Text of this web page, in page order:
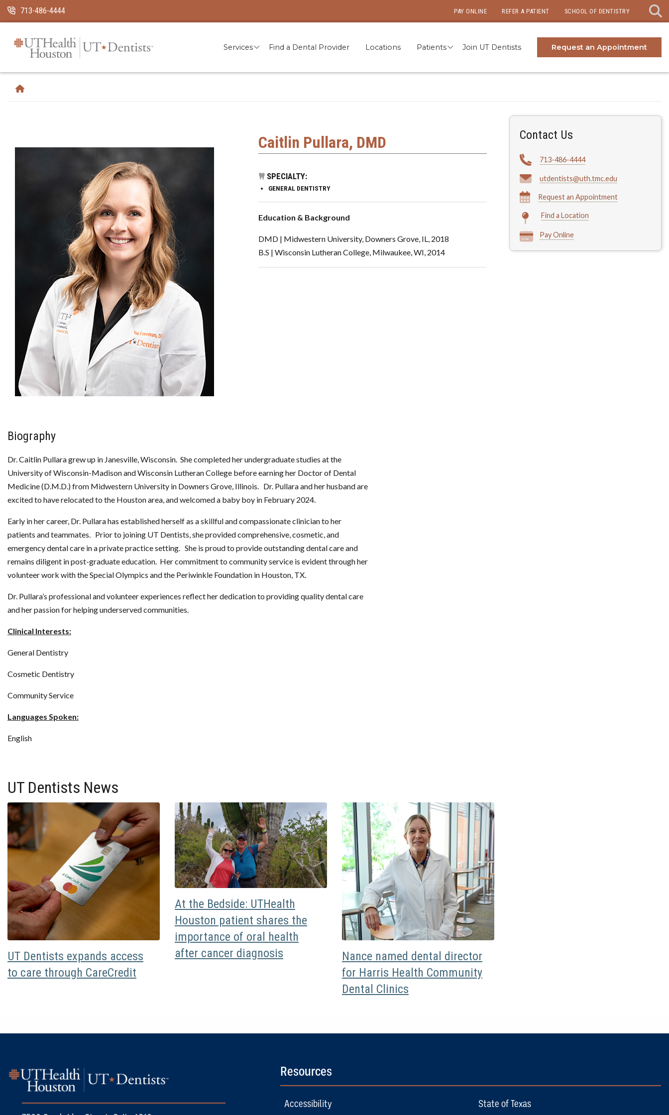
713-486-4444 PAY ONLINE REFER A PATIENT SCHOOL OF DENTISTRY
Services Find a Dental Provider Locations Patients Join UT Dentists Request an Appointment
Caitlin Pullara, DMD
SPECIALTY:
GENERAL DENTISTRY
Education & Background
DMD | Midwestern University, Downers Grove, IL, 2018
B.S | Wisconsin Lutheran College, Milwaukee, WI, 2014
Biography
Dr. Caitlin Pullara grew up in Janesville, Wisconsin. She completed her undergraduate studies at the
University of Wisconsin-Madison and Wisconsin Lutheran College before earning her Doctor of Dental
Medicine (D.M.D.) from Midwestern University in Downers Grove, Illinois. Dr. Pullara and her husband are
excited to have relocated to the Houston area, and welcomed a baby boy in February 2024.
Early in her career, Dr. Pullara has established herself as a skillful and compassionate clinician to her
patients and teammates. Prior to joining UT Dentists, she provided comprehensive, cosmetic, and
emergency dental care in a private practice setting. She is proud to provide outstanding dental care and
remains diligent in post-graduate education. Her commitment to community service is evident through her
volunteer work with the Special Olympics and the Periwinkle Foundation in Houston, TX.
Dr. Pullara’s professional and volunteer experiences reflect her dedication to providing quality dental care
and her passion for helping underserved communities.
Clinical Interests:
General Dentistry
Cosmetic Dentistry
Community Service
Languages Spoken:
English
UT Dentists News
UT Dentists expands access
to care through CareCredit
At the Bedside: UTHealth
Houston patient shares the
importance of oral health
after cancer diagnosis
Nance named dental director
for Harris Health Community
Dental Clinics
Contact Us
713-486-4444
utdentists@uth.tmc.edu
Request an Appointment
Find a Location
Pay Online
Resources
Accessibility State of Texas